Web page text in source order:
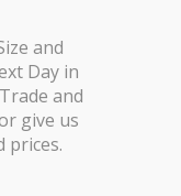
and
Day in
and
give us
prices.